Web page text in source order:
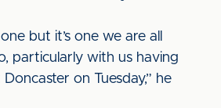
but it’s one we are all
particularly with us having
on Tuesday,” he